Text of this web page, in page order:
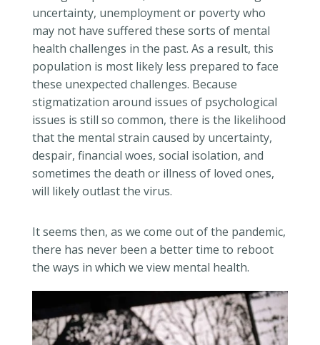
uncertainty, unemployment or poverty who
may not have suffered these sorts of mental
health challenges in the past. As a result, this
population is most likely less prepared to face
these unexpected challenges. Because
stigmatization around issues of psychological
issues is still so common, there is the likelihood
that the mental strain caused by uncertainty,
despair, financial woes, social isolation, and
sometimes the death or illness of loved ones,
will likely outlast the virus.
It seems then, as we come out of the pandemic,
there has never been a better time to reboot
the ways in which we view mental health.